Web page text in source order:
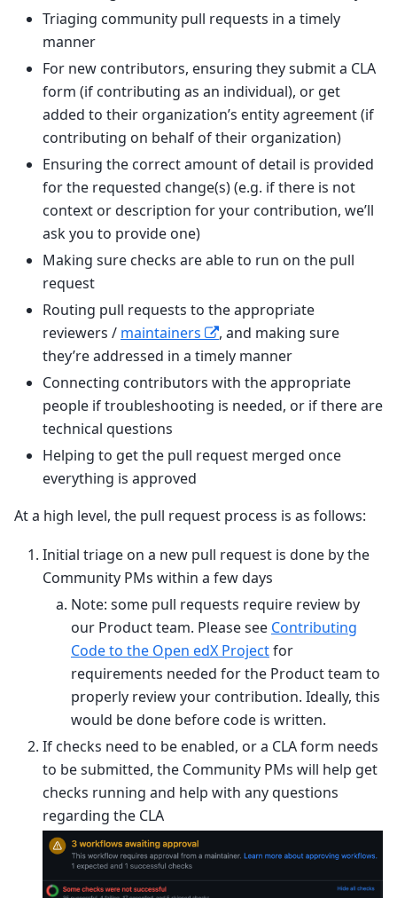
Triaging community pull requests in a timely
manner
For new contributors, ensuring they submit a CLA
form (if contributing as an individual), or get
added to their organization’s entity agreement (if
contributing on behalf of their organization)
Ensuring the correct amount of detail is provided
for the requested change(s) (e.g. if there is not
context or description for your contribution, we’ll
ask you to provide one)
Making sure checks are able to run on the pull
request
Routing pull requests to the appropriate
reviewers / maintainers
, and making sure
they’re addressed in a timely manner
Connecting contributors with the appropriate
people if troubleshooting is needed, or if there are
technical questions
Helping to get the pull request merged once
everything is approved
At a high level, the pull request process is as follows:
Initial triage on a new pull request is done by the
Community PMs within a few days
Note: some pull requests require review by
our Product team. Please see Contributing
Code to the Open edX Projectfor
requirements needed for the Product team to
properly review your contribution. Ideally, this
would be done before code is written.
If checks need to be enabled, or a CLA form needs
to be submitted, the Community PMs will help get
checks running and help with any questions
regarding the CLA